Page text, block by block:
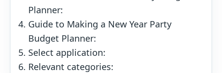
Planner:
Guide to Making a New Year Party
Budget Planner:
Select application:
Relevant categories: